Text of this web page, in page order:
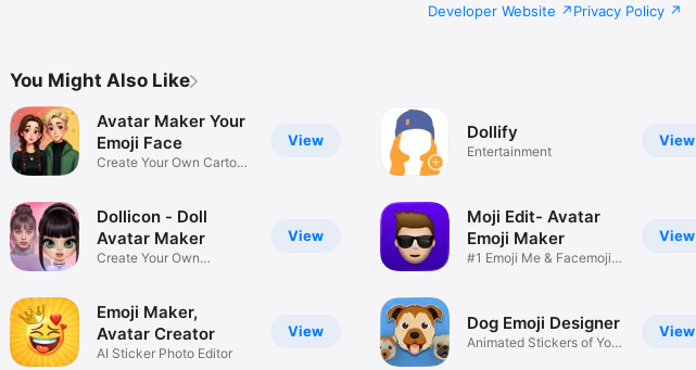
Developer Website Privacy Policy
You Might Also Like
View
Avatar Maker Your
Emoji Face
Create Your Own Cartoon
View
Dollicon - Doll
Avatar Maker
Create Your Own
View
Emoji Maker,
Avatar Creator
AI Sticker Photo Editor
View
Dollify
Entertainment
View
Moji Edit- Avatar
Emoji Maker
#1 Emoji Me & Facemoji
View
Dog Emoji Designer
Animated Stickers of Your